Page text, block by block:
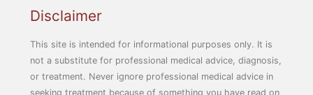
Disclaimer
This site is intended for informational purposes only. It is
not a substitute for professional medical advice, diagnosis,
or treatment. Never ignore professional medical advice in
seeking treatment because of something you have read on